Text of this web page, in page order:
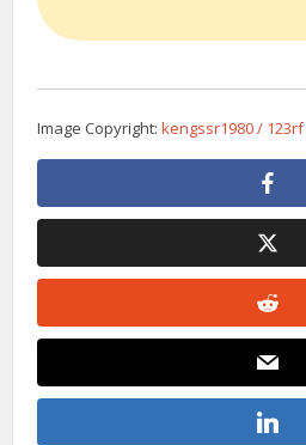
Image Copyright:kengssr1980 / 123rf